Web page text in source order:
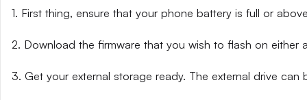
1. First thing, ensure that your phone battery is full or
2. Download the firmware that you wish to flash on either
3. Get your external storage ready. The external drive